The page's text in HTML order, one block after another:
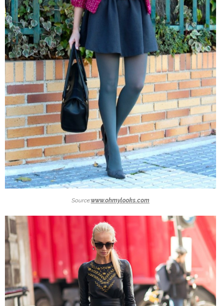
Source:www.ohmylooks.com